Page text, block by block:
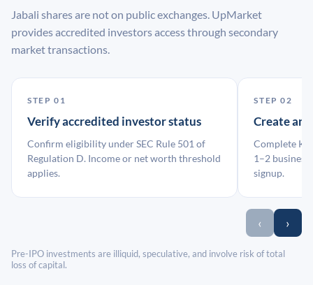
Jabali shares are not on public exchanges. UpMarket
provides accredited investors access through secondary
market transactions.
STEP 01
Verify accredited investor status
Confirm eligibility under SEC Rule 501 of
Regulation D. Income or net worth threshold
applies.
STEP 02
Create an
Complete
1–2 business
signup.
‹ ›
Pre-IPO investments are illiquid, speculative, and involve risk of total
loss of capital.